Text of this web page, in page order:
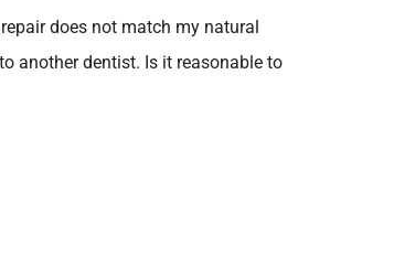
does not match my natural
another dentist. Is it reasonable to